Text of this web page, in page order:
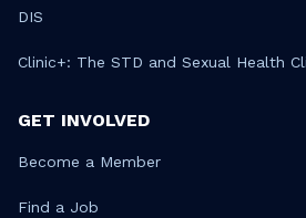
DIS
Clinic+: The STD and Sexual Health
GET INVOLVED
Become a Member
Find a Job